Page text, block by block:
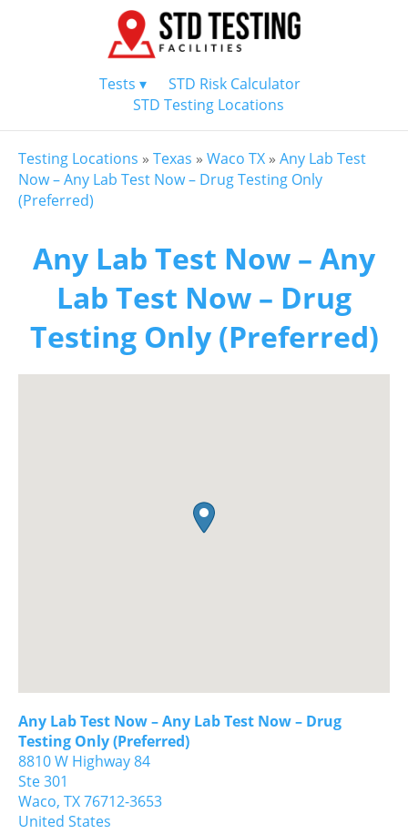
Tests ▾
STD Risk Calculator
STD Testing Locations
Testing Locations » Texas » Waco TX » Any Lab Test
Now – Any Lab Test Now – Drug Testing Only
(Preferred)
Any Lab Test Now – Any
Lab Test Now – Drug
Testing Only (Preferred)
Any Lab Test Now – Any Lab Test Now – Drug
Testing Only (Preferred)
8810 W Highway 84
Ste 301
Waco, TX76712-3653
United States